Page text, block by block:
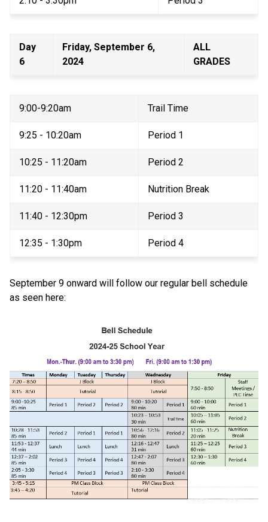
Day
6
Friday, September 6,
2024
ALL
GRADES
9:00-9:20am Trail Time
9:25 - 10:20am Period 1
10:25 - 11:20am Period 2
11:20 - 11:40am Nutrition Break
11:40 - 12:30pm Period 3
12:35 - 1:30pm Period 4
September 9 onward will follow our regular bell schedule
as seen here: